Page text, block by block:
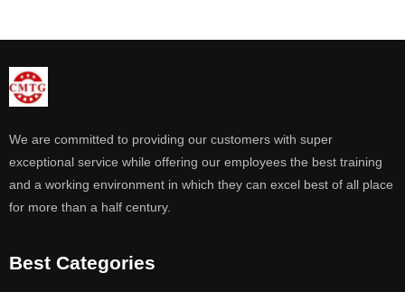
We are committed to providing our customers with super
exceptional service while offering our employees the best training
and a working environment in which they can excel best of all place
for more than a half century.
Best Categories